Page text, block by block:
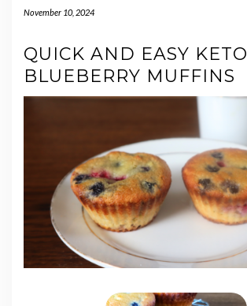
November 10, 2024
QUICK AND EASY KETO
BLUEBERRY MUFFINS